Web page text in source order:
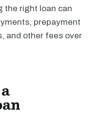
the right loan can
prepayment
and other fees over